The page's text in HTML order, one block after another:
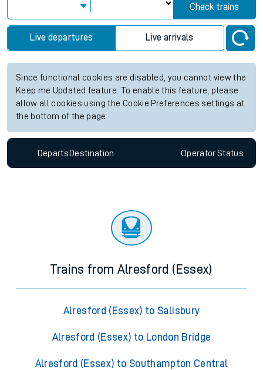
Check trains
Live departures Live arrivals
Since functional cookies are disabled, you cannot view the
Keep me Updated feature. To enable this feature, please
allow all cookies using the Cookie Preferences settings at
the bottom of the page.
Departs Destination OperatorStatus
Trains from Alresford (Essex)
Alresford (Essex) to Salisbury
Alresford (Essex) to London Bridge
Alresford (Essex) to Southampton Central